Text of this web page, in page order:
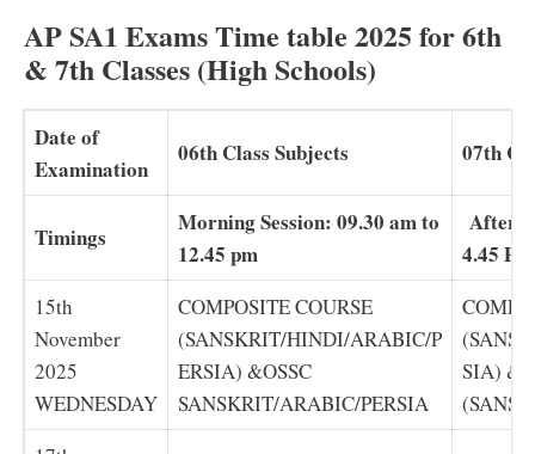
AP SA1 Exams Time table 2025 for 6th
& 7th Classes (High Schools)
Date of
Examination
06th Class Subjects 07th
Timings
Morning Session: 09.30 am to
12.45 pm
4.45 PM
15th
November
2025
WEDNESDAY
COMPOSITE COURSE
(SANSKRIT/HINDI/ARABIC/P
ERSIA) &OSSC
SANSKRIT/ARABIC/PERSIA
SIA)